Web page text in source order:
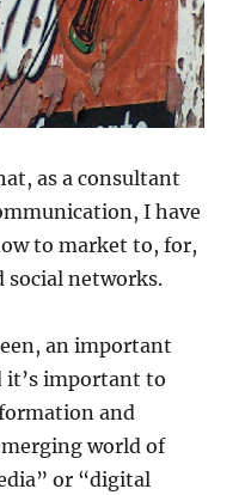
as a consultant
I have
to market to, for,
social networks.
an important
it’s important to
and
world of
or “digital